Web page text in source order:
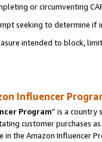
or circumventing
seeking to determine if
intended to block,
Influencer
Program” is a country
customer purchases
the Amazon Influencer